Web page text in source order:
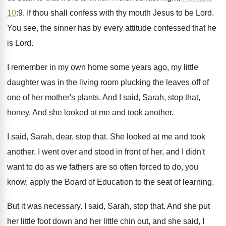
10:9. If thou shall confess with thy mouth Jesus to be Lord.
You see, the sinner has by every attitude confessed that he
is Lord.
I remember in my own home some years ago, my little
daughter was in the living room plucking the leaves off of
one of her mother's plants. And I said, Sarah, stop that,
honey. And she looked at me and took another.
I said, Sarah, dear, stop that. She looked at me and took
another. I went over and stood in front of her, and I didn't
want to do as we fathers are so often forced to do, you
know, apply the Board of Education to the seat of learning.
But it was necessary. I said, Sarah, stop that. And she put
her little foot down and her little chin out, and she said, I